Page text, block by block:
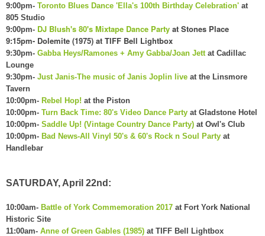
9:00pm- Toronto Blues Dance 'Ella's 100th Birthday Celebration' at
805 Studio
9:00pm- DJ Blush's 80's Mixtape Dance Party at Stones Place
9:15pm- Dolemite (1975) at TIFF Bell Lightbox
9:30pm- Gabba Heys/Ramones + Amy Gabba/Joan Jett at Cadillac
Lounge
9:30pm- Just Janis-The music of Janis Joplin live at the Linsmore
Tavern
10:00pm- Rebel Hop! at the Piston
10:00pm- Turn Back Time: 80's Video Dance Party at Gladstone Hotel
10:00pm- Saddle Up! (Vintage Country Dance Party) at Owl's Club
10:00pm- Bad News-All Vinyl 50's & 60's Rock n Soul Party at
Handlebar
SATURDAY, April 22nd:
10:00am- Battle of York Commemoration 2017 at Fort York National
Historic Site
11:00am- Anne of Green Gables (1985) at TIFF Bell Lightbox